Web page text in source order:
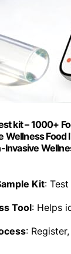
kit – 1000+
Wellness
Invasive
Kit:
Tool: Helps
: